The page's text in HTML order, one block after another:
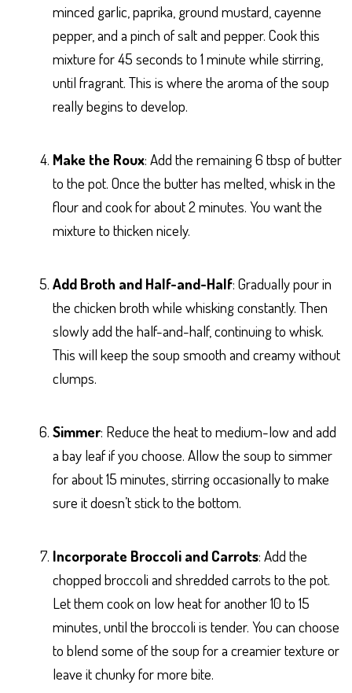
minced garlic, paprika, ground mustard, cayenne
pepper, and a pinch of salt and pepper. Cook this
mixture for 45 seconds to 1 minute while stirring,
until fragrant. This is where the aroma of the soup
really begins to develop.
Make the Roux: Add the remaining 6 tbsp of butter
to the pot. Once the butter has melted, whisk in the
flour and cook for about 2 minutes. You want the
mixture to thicken nicely.
Add Broth and Half-and-Half: Gradually pour in
the chicken broth while whisking constantly. Then
slowly add the half-and-half, continuing to whisk.
This will keep the soup smooth and creamy without
clumps.
Simmer: Reduce the heat to medium-low and add
a bay leaf if you choose. Allow the soup to simmer
for about 15 minutes, stirring occasionally to make
sure it doesn’t stick to the bottom.
Incorporate Broccoli and Carrots: Add the
chopped broccoli and shredded carrots to the pot.
Let them cook on low heat for another 10 to 15
minutes, until the broccoli is tender. You can choose
to blend some of the soup for a creamier texture or
leave it chunky for more bite.